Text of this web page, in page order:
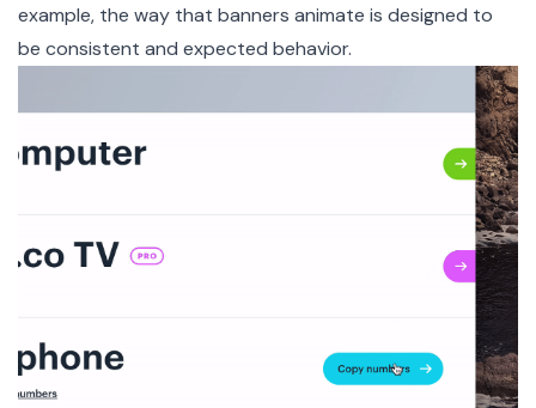
example, the way that banners animate is designed to
be consistent and expected behavior.